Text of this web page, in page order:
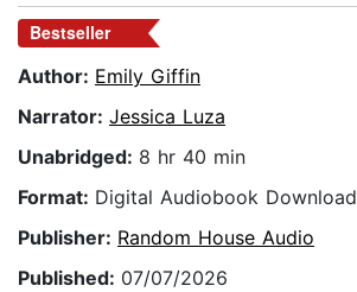
Bestseller
Author: Emily Giffin
Narrator: Jessica Luza
Unabridged: 8 hr 40 min
Format: Digital Audiobook Download
Publisher: Random House Audio
Published: 07/07/2026